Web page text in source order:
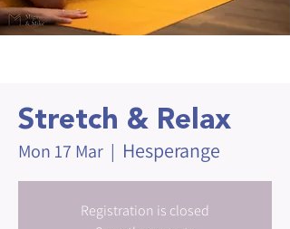
Stretch & Relax
Mon 17 Mar
  |
Hesperange
Registration is closed